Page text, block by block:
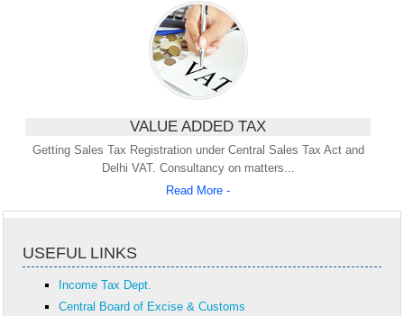
VALUE ADDED TAX
Getting Sales Tax Registration under Central Sales Tax Act and
Delhi VAT. Consultancy on matters...
Read More -
USEFUL LINKS
Income Tax Dept.
Central Board of Excise & Customs